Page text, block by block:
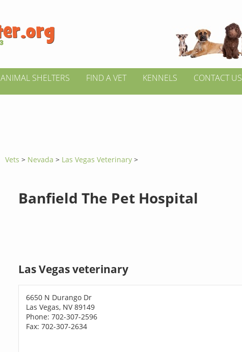
ANIMAL SHELTERS FIND A VET KENNELS CONTACT US
Vets > Nevada> Las Vegas Veterinary >
Banfield The Pet Hospital
Las Vegas veterinary
6650 N Durango Dr
Las Vegas, NV 89149
Phone: 702-307-2596
Fax: 702-307-2634